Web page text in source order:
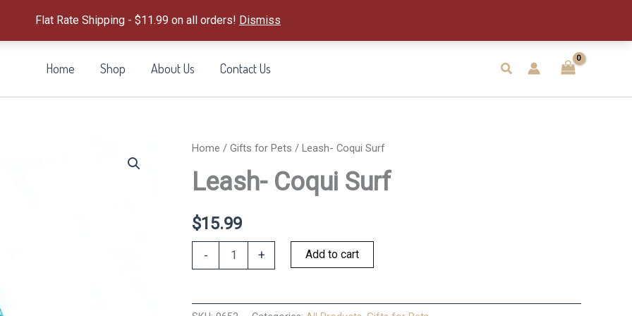
Flat Rate Shipping - $11.99 on all orders! Dismiss
Home Shop About Us Contact Us Search
Home / Gifts for Pets / Leash- Coqui Surf
Leash- Coqui Surf
$15.99
- + Add to cart